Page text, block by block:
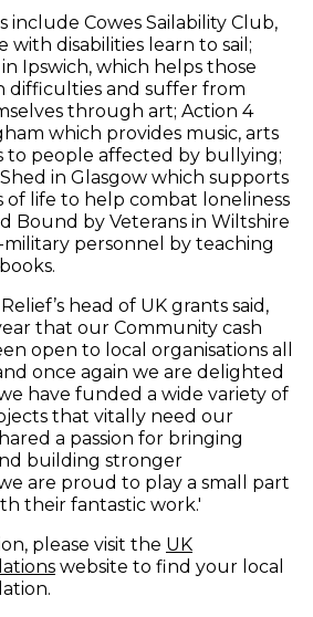
include Cowes Sailability Club,
with disabilities learn to sail;
Ipswich, which helps those
difficulties and suffer from
through art; Action 4
which provides music, arts
to people affected by bullying;
in Glasgow which supports
of life to help combat loneliness
Bound by Veterans in Wiltshire
personnel by teaching
head of UK grants said,
that our Community cash
open to local organisations all
once again we are delighted
have funded a wide variety of
that vitally need our
a passion for bringing
building stronger
are proud to play a small part
their fantastic work.'
please visit the UK
(opens in new window)
website to find your local